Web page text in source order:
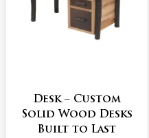
Desk – Custom
Solid Wood Desks
Built to Last